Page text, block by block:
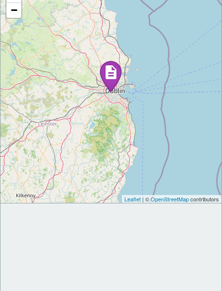
−
Leaflet | ©OpenStreetMapcontributors